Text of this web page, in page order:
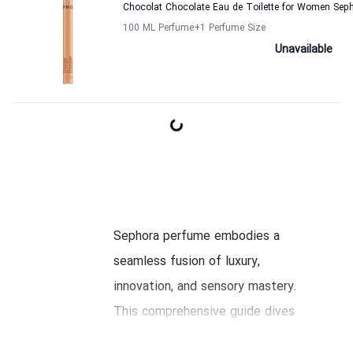
Chocolat Chocolate Eau de Toilette for Women
100 ML Perfume+1 Perfume Size
Unavailable
Sephora perfume embodies a
seamless fusion of luxury,
innovation, and sensory mastery.
This comprehensive guide dives